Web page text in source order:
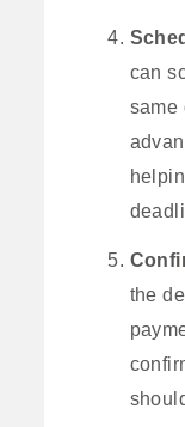
can
same
the